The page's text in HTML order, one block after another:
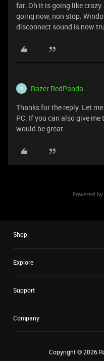
far. Oh it is going like
going now, non stop.
disconnect sound is now
R Razer.RedPanda
Thanks for the reply. Let
PC. If you can also give
would be great.
Shop
Explore
Support
Company
Copyright ©2026